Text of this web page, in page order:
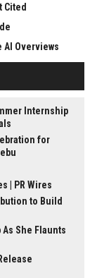
Cited
AI Overviews
Internship
for
| PR Wires
to Build
She Flaunts